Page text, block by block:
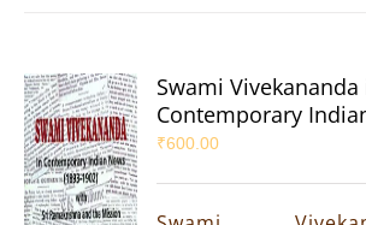
Swami Vivekananda
Contemporary
₹600.00